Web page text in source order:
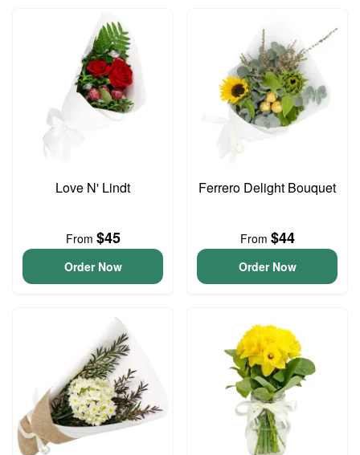
Love N' Lindt
From $45
Order Now
Ferrero Delight Bouquet
From $44
Order Now